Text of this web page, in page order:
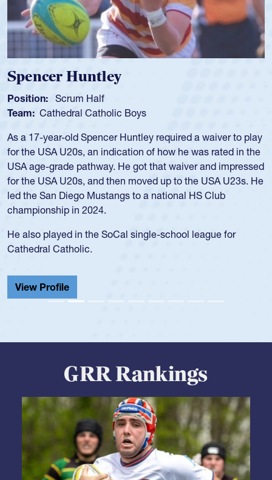
Spencer Huntley
Team: Cathedral Catholic Boys
As a 17-year-old Spencer Huntley required a waiver to play
for the USA U20s, an indication of how he was rated in the
USA age-grade pathway. He got that waiver and impressed
for the USA U20s, and then moved up to the USA U23s. He
championship in 2024.
Cathedral Catholic.
GRR Rankings